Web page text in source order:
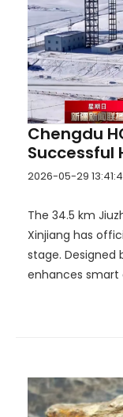
Chengdu
Successful
'Aerial
to End!
2026-05-29
The 34.5 km
Xinjiang has
stage. Designed
enhances smart